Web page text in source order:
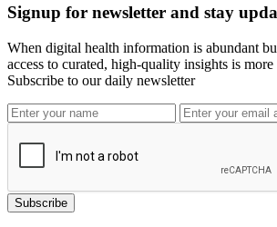
Signup for newsletter and stay
When digital health information is abundant
access to curated, high-quality insights is
Subscribe to our daily newsletter
Subscribe